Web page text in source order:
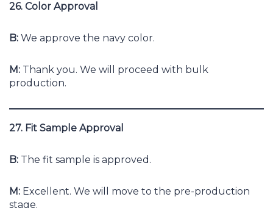
26. Color Approval
B: We approve the navy color.
M: Thank you. We will proceed with bulk
production.
27. Fit Sample Approval
B: The fit sample is approved.
M: Excellent. We will move to the pre-production
stage.